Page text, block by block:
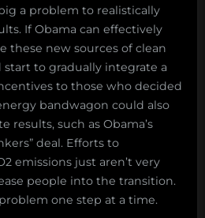
a problem to realistically
If Obama can effectively
these new sources of clean
to gradually integrate a
to those who decided
bandwagon could also
results, such as Obama’s
deal. Efforts to
emissions just aren’t very
people into the transition.
one step at a time.